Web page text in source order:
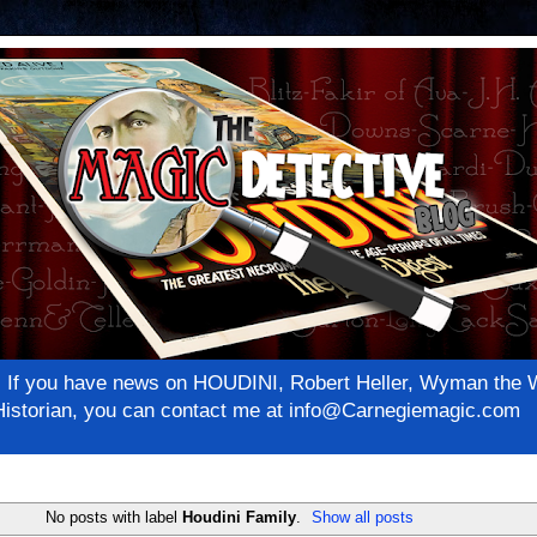
you have news on HOUDINI, Robert Heller, Wyman the
you can contact me at info@Carnegiemagic.com
No posts with label Houdini Family. Show all posts